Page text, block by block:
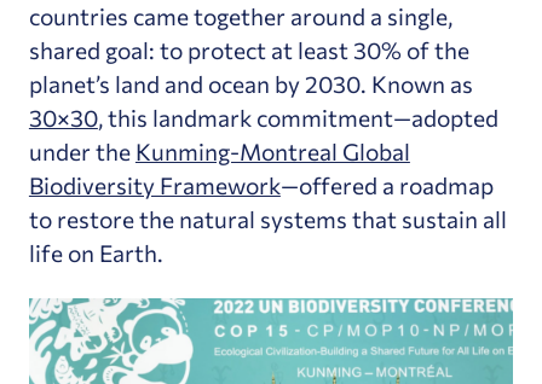
countries came together around a single,
shared goal: to protect at least 30% of the
planet’s land and ocean by 2030. Known as
30×30, this landmark commitment—adopted
under the Kunming-Montreal Global
Biodiversity Framework—offered a roadmap
to restore the natural systems that sustain all
life on Earth.